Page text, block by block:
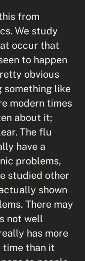
from
We study
occur that
to happen
obvious
something like
modern times
about it;
The flu
have a
problems,
studied other
shown
There may
not well
has more
than it